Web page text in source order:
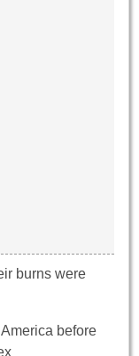
burns were
before